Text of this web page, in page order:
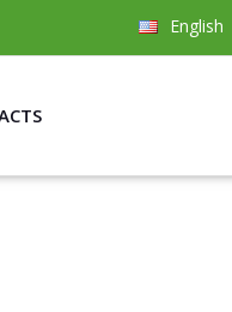
English